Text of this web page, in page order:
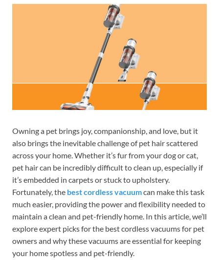
Owning a pet brings joy, companionship, and love, but it
also brings the inevitable challenge of pet hair scattered
across your home. Whether it’s fur from your dog or cat,
pet hair can be incredibly difficult to clean up, especially if
it’s embedded in carpets or stuck to upholstery.
Fortunately, the best cordless vacuumcan make this task
much easier, providing the power and flexibility needed to
maintain a clean and pet-friendly home. In this article, we’ll
explore expert picks for the best cordless vacuums for pet
owners and why these vacuums are essential for keeping
your home spotless and pet-friendly.